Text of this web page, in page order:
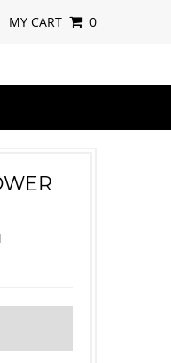
MY CART 0